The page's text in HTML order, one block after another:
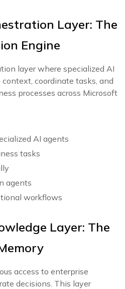
Layer: The
Engine
layer where specialized AI
coordinate tasks, and
processes across Microsoft
AI agents
tasks
agents
workflows
Layer: The
access to enterprise
decisions. This layer